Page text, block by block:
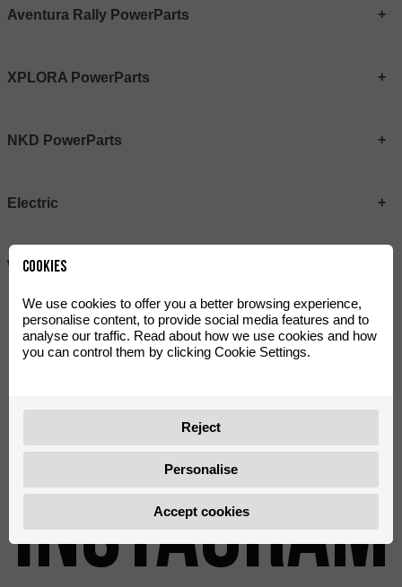
Aventura Rally PowerParts
XPLORA PowerParts
NKD PowerParts
Electric
Wear
Actualmente no hay productos
@rieju_oficial
INSTAGRAM
Cookies
We use cookies to offer you a better browsing experience,
personalise content, to provide social media features and to
analyse our traffic. Read about how we use cookies and how
you can control them by clicking Cookie Settings.
Reject
Personalise
Accept cookies